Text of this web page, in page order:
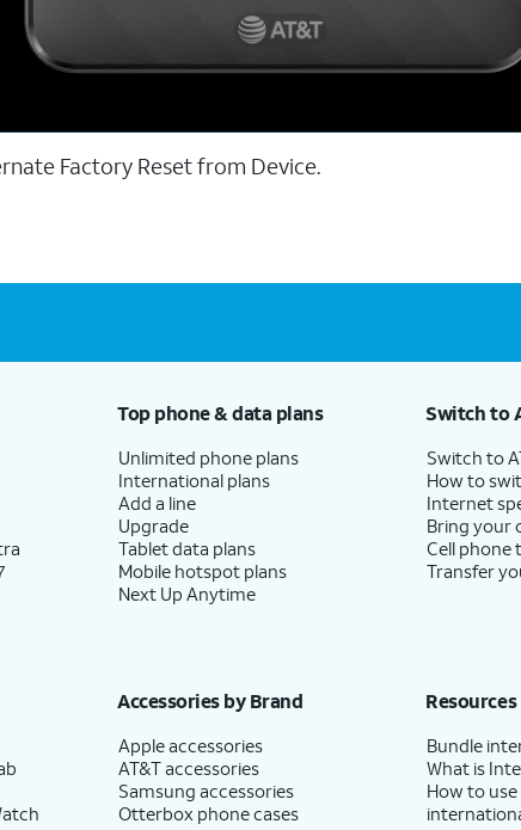
Factory Reset from Device.
Top phone & data plans
Unlimited phone plans
International plans
Add a line
Upgrade
Tablet data plans
Mobile hotspot plans
Next Up Anytime
Switch to
Switch to
How to
Internet
Bring your
Cell phone
Transfer
Accessories by Brand
Apple accessories
AT&T accessories
Samsung accessories
Otterbox phone cases
Resources
Bundle
What is
How to